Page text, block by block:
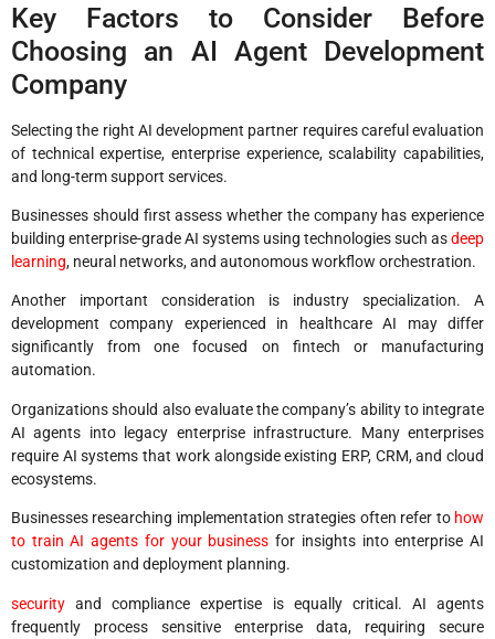
Key Factors to Consider Before
Choosing an AI Agent Development
Company
Selecting the right AI development partner requires careful evaluation
of technical expertise, enterprise experience, scalability capabilities,
and long-term support services.
Businesses should first assess whether the company has experience
building enterprise-grade AI systems using technologies such asdeep
learning, neural networks, and autonomous workflow orchestration.
Another important consideration is industry specialization. A
development company experienced in healthcare AI may differ
significantly from one focused on fintech or manufacturing
automation.
Organizations should also evaluate the company’s ability to integrate
AI agents into legacy enterprise infrastructure. Many enterprises
require AI systems that work alongside existing ERP, CRM, and cloud
ecosystems.
Businesses researching implementation strategies often refer to how
to train AI agents for your business for insights into enterprise AI
customization and deployment planning.
security and compliance expertise is equally critical. AI agents
frequently process sensitive enterprise data, requiring secure